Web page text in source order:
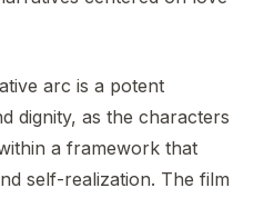
arc is a potent
dignity, as the characters
a framework that
self-realization. The film